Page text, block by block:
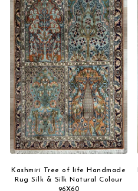
Kashmiri Tree of life Handmade
Rug Silk & Silk Natural Colour
96X60